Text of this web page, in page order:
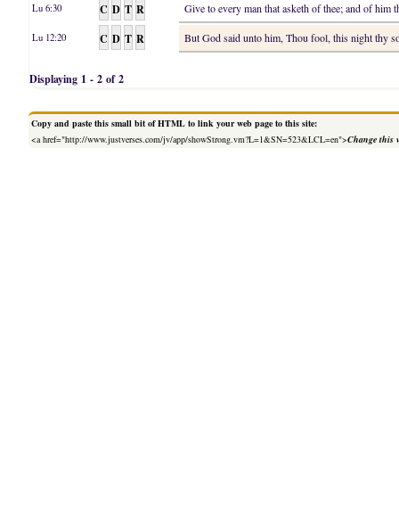
Lu 6:30 C D T R Give to every man that asketh of thee; and of him
Lu 12:20 C D T R But God said unto him, Thou fool, this night thy
Displaying 1 - 2 of 2
Copy and paste this small bit of HTML to link your web page to this site:
<a href="http://www.justverses.com/jv/app/showStrong.vm?L=1&SN=523&LCL=en">Change this